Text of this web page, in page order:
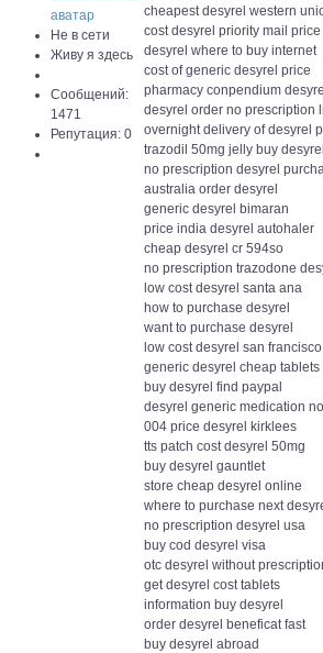
Не в сети
Живу я здесь
Сообщений:
1471
Репутация: 0
cheapest desyrel western
cost desyrel priority mail price
desyrel where to buy internet
cost of generic desyrel price
pharmacy conpendium
desyrel order no prescription
overnight delivery of desyrel
trazodil 50mg jelly buy desyrel
no prescription desyrel
australia order desyrel
generic desyrel bimaran
price india desyrel autohaler
cheap desyrel cr 594so
no prescription trazodone
low cost desyrel santa ana
how to purchase desyrel
want to purchase desyrel
low cost desyrel san francisco
generic desyrel cheap tablets
buy desyrel find paypal
desyrel generic medication no
004 price desyrel kirklees
tts patch cost desyrel 50mg
buy desyrel gauntlet
store cheap desyrel online
where to purchase next
no prescription desyrel usa
buy cod desyrel visa
otc desyrel without
get desyrel cost tablets
information buy desyrel
order desyrel beneficat fast
buy desyrel abroad